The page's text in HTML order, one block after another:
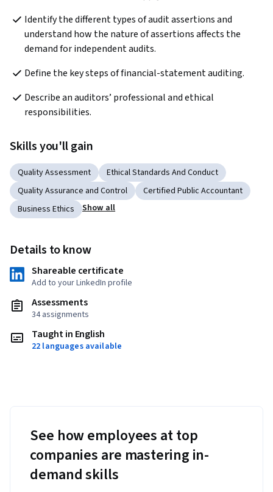
Identify the different types of audit assertions and
understand how the nature of assertions affects the
demand for independent audits.
Define the key steps of financial-statement auditing.
Describe an auditors’ professional and ethical
responsibilities.
Skills you'll gain
Quality Assessment
Ethical Standards And Conduct
Quality Assurance and Control
Certified Public Accountant
Business Ethics
Show all
Details to know
Shareable certificate
Add to your LinkedIn profile
Assessments
34 assignments
Taught in English
22 languages available
See how employees at top
companies are mastering in-
demand skills